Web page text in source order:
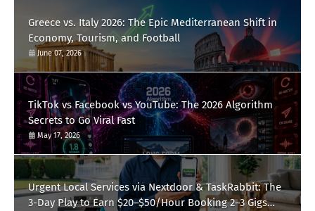
Greece vs. Italy 2026: The Epic Mediterranean Shift in
Economy, Tourism, and Football
June 07, 2026
TikTok vs Facebook vs YouTube: The 2026 Algorithm
Secrets to Go Viral Fast
May 17, 2026
Urgent Local Services via Nextdoor & TaskRabbit: The
3-Day Play to Earn $20–$50/Hour Booking 2–3 Gigs